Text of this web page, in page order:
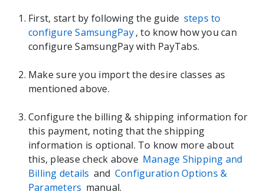
First, start by following the guide steps to
configure SamsungPay, to know how you can
configure SamsungPay with PayTabs.
Make sure you import the desire classes as
mentioned above.
Configure the billing & shipping information for
this payment, noting that the shipping
information is optional. To know more about
this, please check above Manage Shipping and
Billing details and Configuration Options &
Parameters manual.